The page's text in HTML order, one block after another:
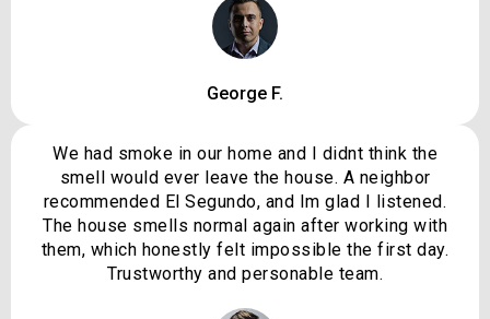
George F.
We had smoke in our home and I didnt think the
smell would ever leave the house. A neighbor
recommended El Segundo, and Im glad I listened.
The house smells normal again after working with
them, which honestly felt impossible the first day.
Trustworthy and personable team.